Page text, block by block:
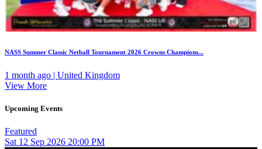
NASS Summer Classic Netball Tournament 2026 Crowns Champions...
1 month ago | United Kingdom
View More
Upcoming Events
Featured
Sat 12 Sep 2026 20:00 PM